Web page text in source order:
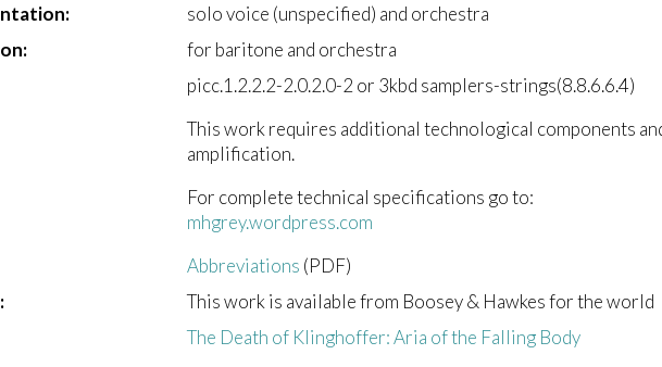
solo voice (unspecified) and orchestra
for baritone and orchestra
picc.1.2.2.2-2.0.2.0-2 or 3kbd samplers-strings(8.8.6.6.4)
This work requires additional technological components
amplification.
For complete technical specifications go to:
mhgrey.wordpress.com
Abbreviations (PDF)
This work is available from Boosey & Hawkes for the world
The Death of Klinghoffer: Aria of the Falling Body